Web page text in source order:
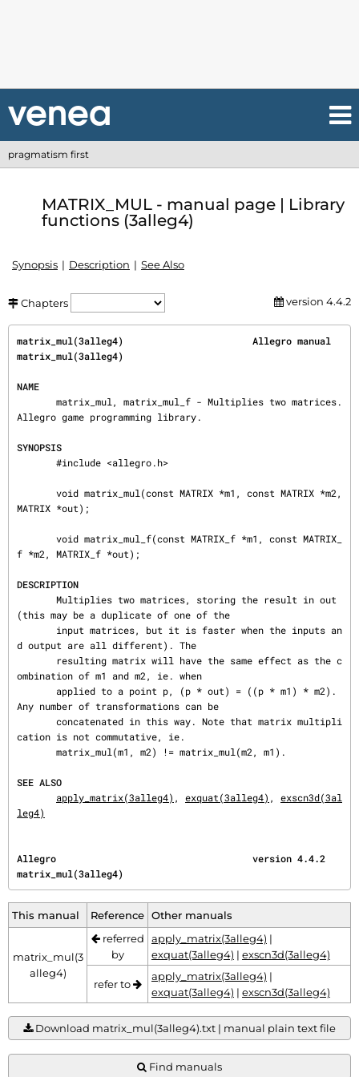
pragmatism first
MATRIX_MUL - manual page | Library
functions (3alleg4)
Synopsis Description See Also
Chapters version 4.4.2
matrix_mul(3alleg4)                       Allegro manual
matrix_mul(3alleg4)
NAME
Allegro game programming library.
SYNOPSIS
MATRIX *out);
f *m2, MATRIX_f *out);
DESCRIPTION
(this may be a duplicate of one of the
d output are all different). The
ombination of m1 and m2, ie. when
Any number of transformations can be
cation is not commutative, ie.
SEE ALSO
apply_matrix(3alleg4) , exquat(3alleg4) , exscn3d(3al
leg4)
Allegro                                   version 4.4.2
matrix_mul(3alleg4)
This manual Reference Other manuals
matrix_mul(3
alleg4)
referred
by
apply_matrix(3alleg4) |
exquat(3alleg4) | exscn3d(3alleg4)
refer to
apply_matrix(3alleg4) |
exquat(3alleg4) | exscn3d(3alleg4)
Download matrix_mul(3alleg4).txt | manual plain text file
Find manuals